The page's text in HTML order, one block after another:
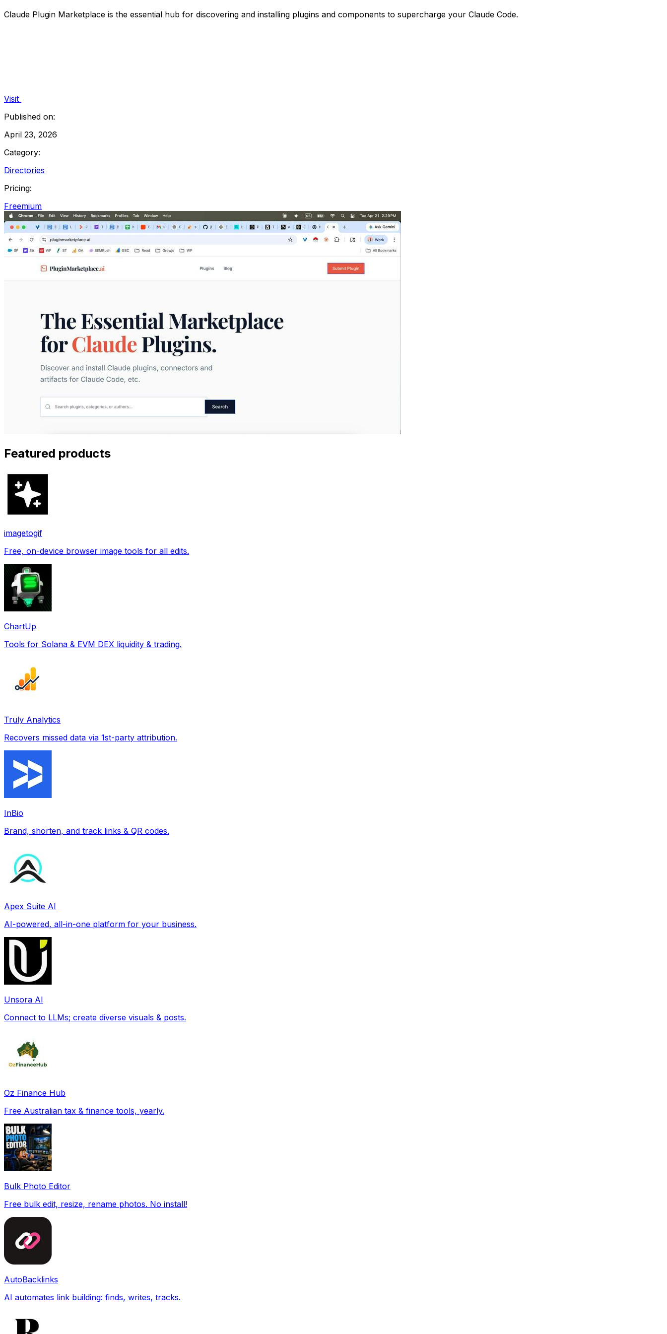
Claude Plugin Marketplace is the essential hub for discovering and installing plugins and components to supercharge your Claude Code.
Visit
Published on:
April 23, 2026
Category:
Directories
Pricing:
Freemium
Featured products
imagetogif
Free, on-device browser image tools for all edits.
ChartUp
Tools for Solana & EVM DEX liquidity & trading.
Truly Analytics
Recovers missed data via 1st-party attribution.
InBio
Brand, shorten, and track links & QR codes.
Apex Suite AI
AI-powered, all-in-one platform for your business.
Unsora AI
Connect to LLMs; create diverse visuals & posts.
Oz Finance Hub
Free Australian tax & finance tools, yearly.
Bulk Photo Editor
Free bulk edit, resize, rename photos. No install!
AutoBacklinks
AI automates link building: finds, writes, tracks.